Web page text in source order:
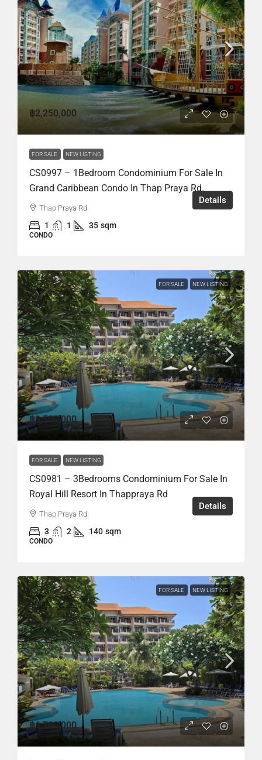
฿2,250,000
FOR SALE NEW LISTING
CS0997 – 1Bedroom Condominium For Sale In
Grand Caribbean Condo In Thap Praya Rd.
Thap Praya Rd.
1 1 35 sqm
CONDO
Details
FOR SALE NEW LISTING
฿9,500,000
FOR SALE NEW LISTING
CS0981 – 3Bedrooms Condominium For Sale In
Royal Hill Resort In Thappraya Rd
Thap Praya Rd.
3 2 140 sqm
CONDO
Details
FOR SALE NEW LISTING
฿6,700,000